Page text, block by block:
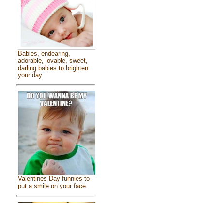
Babies, endearing,
adorable, lovable, sweet,
darling babies to brighten
your day
Valentines Day funnies to
put a smile on your face